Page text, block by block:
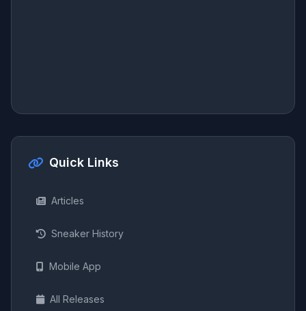
Quick Links
Articles
Sneaker History
Mobile App
All Releases